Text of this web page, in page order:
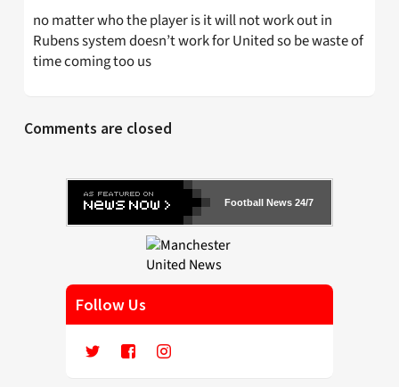
no matter who the player is it will not work out in
Rubens system doesn’t work for United so be waste of
time coming too us
Comments are closed
Football News 24/7
Follow Us